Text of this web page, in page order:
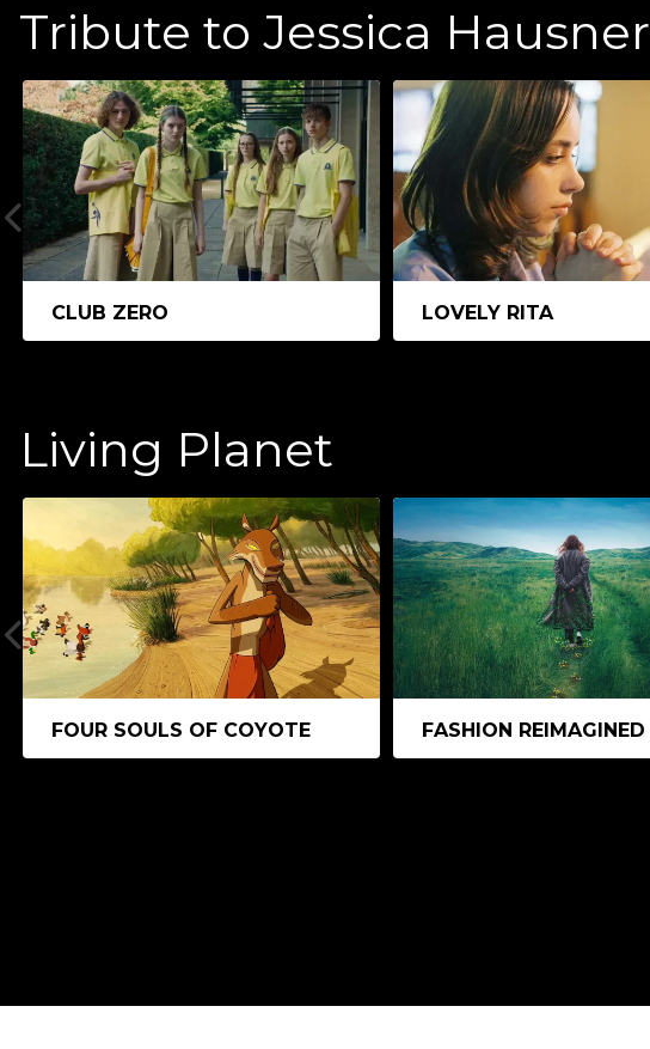
Tribute to Jessica Hausner
CLUB ZERO LOVELY RITA
Living Planet
FOUR SOULS OF COYOTE FASHION REIMAGINED